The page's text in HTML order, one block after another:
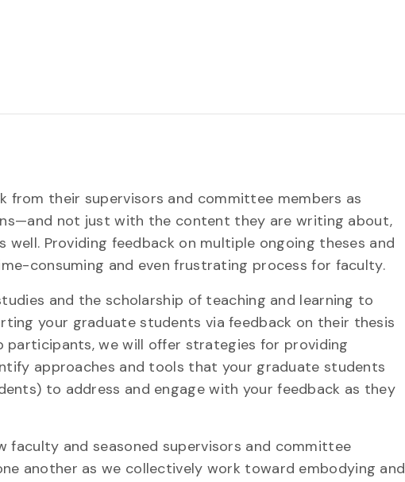
from their supervisors and committee members as
not just with the content they are writing about,
Providing feedback on multiple ongoing theses and
consuming and even frustrating process for faculty.
and the scholarship of teaching and learning to
your graduate students via feedback on their thesis
we will offer strategies for providing
approaches and tools that your graduate students
to address and engage with your feedback as they
and seasoned supervisors and committee
another as we collectively work toward embodying and